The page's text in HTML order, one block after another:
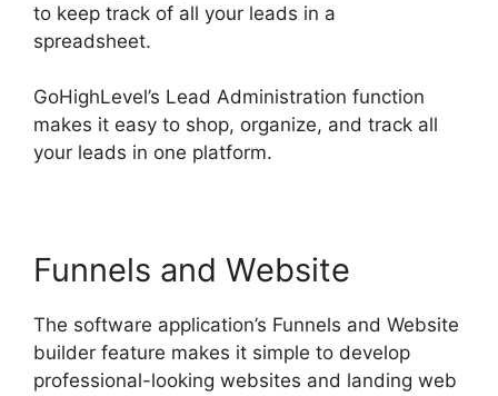
to keep track of all your leads in a
spreadsheet.
GoHighLevel’s Lead Administration function
makes it easy to shop, organize, and track all
your leads in one platform.
Funnels and Website
The software application’s Funnels and Website
builder feature makes it simple to develop
professional-looking websites and landing web